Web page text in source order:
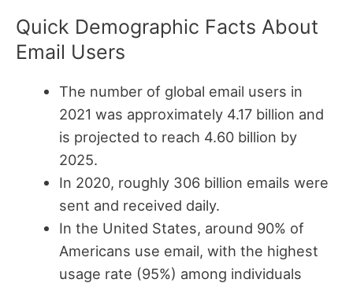
Quick Demographic Facts About
Email Users
The number of global email users in
2021 was approximately 4.17 billion and
is projected to reach 4.60 billion by
2025.
In 2020, roughly 306 billion emails were
sent and received daily.
In the United States, around 90% of
Americans use email, with the highest
usage rate (95%) among individuals